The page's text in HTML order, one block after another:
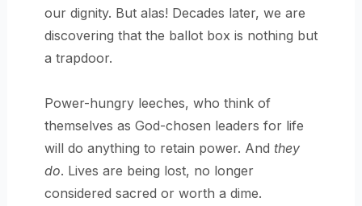
our dignity. But alas! Decades later, we are
discovering that the ballot box is nothing but
a trapdoor.
Power-hungry leeches, who think of
themselves as God-chosen leaders for life
will do anything to retain power. And they
do. Lives are being lost, no longer
considered sacred or worth a dime.